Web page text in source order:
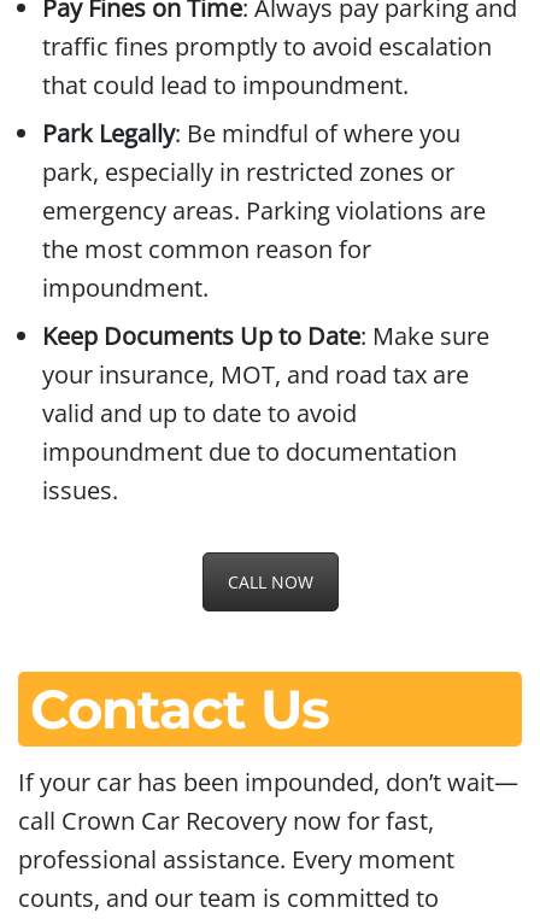
Pay Fines on Time: Always pay parking and
traffic fines promptly to avoid escalation
that could lead to impoundment.
Park Legally: Be mindful of where you
park, especially in restricted zones or
emergency areas. Parking violations are
the most common reason for
impoundment.
Keep Documents Up to Date: Make sure
your insurance, MOT, and road tax are
valid and up to date to avoid
impoundment due to documentation
issues.
CALL NOW
Contact Us
If your car has been impounded, don’t wait—
call Crown Car Recovery now for fast,
professional assistance. Every moment
counts, and our team is committed to